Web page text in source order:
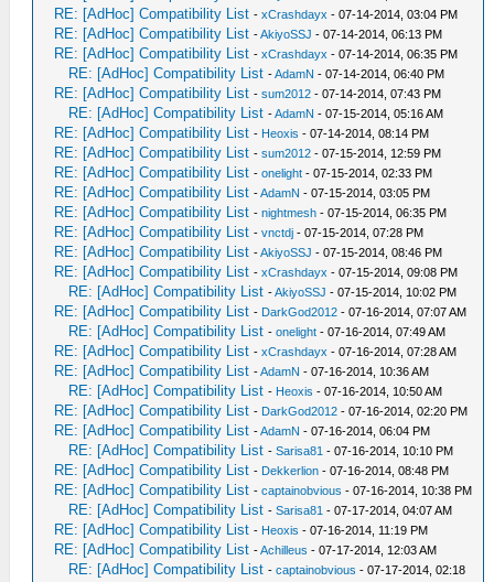
RE: [AdHoc] Compatibility List -xCrashdayx - 07-14-2014, 03:04 PM
RE: [AdHoc] Compatibility List -AkiyoSSJ - 07-14-2014, 06:13 PM
RE: [AdHoc] Compatibility List -xCrashdayx - 07-14-2014, 06:35 PM
RE: [AdHoc] Compatibility List -AdamN - 07-14-2014, 06:40 PM
RE: [AdHoc] Compatibility List -sum2012 - 07-14-2014, 07:43 PM
RE: [AdHoc] Compatibility List -AdamN - 07-15-2014, 05:16 AM
RE: [AdHoc] Compatibility List - Heoxis - 07-14-2014, 08:14 PM
RE: [AdHoc] Compatibility List -sum2012 - 07-15-2014, 12:59 PM
RE: [AdHoc] Compatibility List -onelight - 07-15-2014, 02:33 PM
RE: [AdHoc] Compatibility List -AdamN - 07-15-2014, 03:05 PM
RE: [AdHoc] Compatibility List -nightmesh - 07-15-2014, 06:35 PM
RE: [AdHoc] Compatibility List -vnctdj - 07-15-2014, 07:28 PM
RE: [AdHoc] Compatibility List -AkiyoSSJ - 07-15-2014, 08:46 PM
RE: [AdHoc] Compatibility List -xCrashdayx - 07-15-2014, 09:08 PM
RE: [AdHoc] Compatibility List -AkiyoSSJ - 07-15-2014, 10:02 PM
RE: [AdHoc] Compatibility List - DarkGod2012 - 07-16-2014, 07:07 AM
RE: [AdHoc] Compatibility List -onelight - 07-16-2014, 07:49 AM
RE: [AdHoc] Compatibility List -xCrashdayx - 07-16-2014, 07:28 AM
RE: [AdHoc] Compatibility List -AdamN - 07-16-2014, 10:36 AM
RE: [AdHoc] Compatibility List - Heoxis - 07-16-2014, 10:50 AM
RE: [AdHoc] Compatibility List - DarkGod2012 - 07-16-2014, 02:20 PM
RE: [AdHoc] Compatibility List -AdamN - 07-16-2014, 06:04 PM
RE: [AdHoc] Compatibility List -Sarisa81 - 07-16-2014, 10:10 PM
RE: [AdHoc] Compatibility List - Dekkerlion - 07-16-2014, 08:48 PM
RE: [AdHoc] Compatibility List -captainobvious - 07-16-2014, 10:38 PM
RE: [AdHoc] Compatibility List -Sarisa81 - 07-17-2014, 04:07 AM
RE: [AdHoc] Compatibility List - Heoxis - 07-16-2014, 11:19 PM
RE: [AdHoc] Compatibility List -Achilleus - 07-17-2014, 12:03 AM
RE: [AdHoc] Compatibility List -captainobvious - 07-17-2014, 02:18